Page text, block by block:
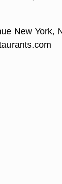
New York,